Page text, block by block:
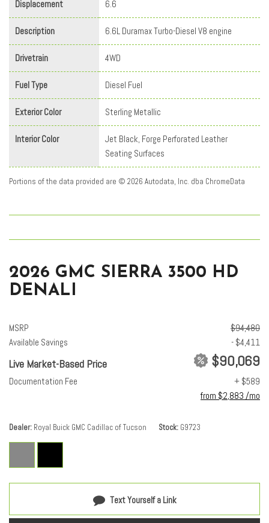
Displacement 6.6
Description 6.6L Duramax Turbo-Diesel V8 engine
Drivetrain 4WD
Fuel Type Diesel Fuel
Exterior Color Sterling Metallic
Interior Color
Jet Black, Forge Perforated Leather
Seating Surfaces
Portions of the data provided are © 2026 Autodata, Inc. dba ChromeData
2026 GMC SIERRA 3500 HD
DENALI
MSRP
$94,480
Available Savings
- $4,411
Live Market-Based Price $90,069
Documentation Fee
+ $589
from $2,883 /mo
Dealer Royal Buick GMC Cadillac of Tucson Stock G9723
Text Yourself a Link